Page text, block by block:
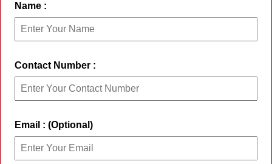
Name :
Contact Number :
Email : (Optional)